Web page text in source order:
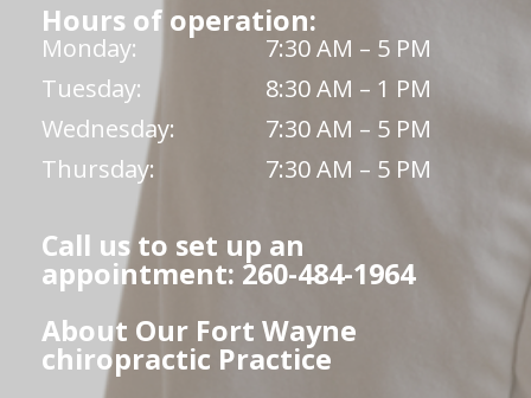
Hours of operation:
Monday:
7:30 AM – 5 PM
Tuesday:
8:30 AM – 1 PM
Wednesday:
7:30 AM – 5 PM
Thursday:
7:30 AM – 5 PM
Call us to set up an
appointment: 260-484-1964
About Our Fort Wayne
chiropractic Practice